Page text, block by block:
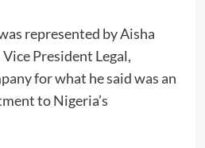
represented by Aisha
President Legal,
for what he said was an
to Nigeria’s